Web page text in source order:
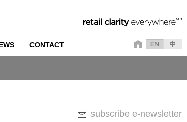
CONTACT
subscribe e-newsletter